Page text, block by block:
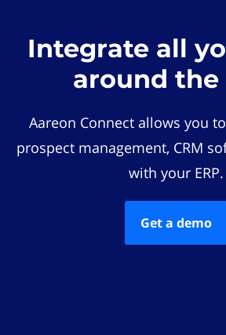
Integrate all
around the
Aareon Connect allows you
prospect management, CRM
with your ERP.
Get a demo